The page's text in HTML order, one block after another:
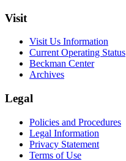
Visit
Visit Us Information
Current Operating Status
Beckman Center
Archives
Legal
Policies and Procedures
Legal Information
Privacy Statement
Terms of Use